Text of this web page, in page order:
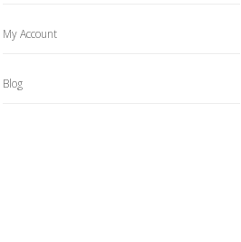
My Account
Blog